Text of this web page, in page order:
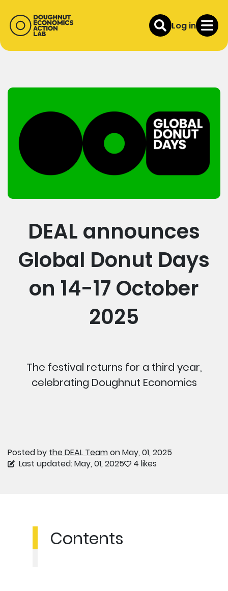
Log in
DEAL announces
Global Donut Days
on 14-17 October
2025
The festival returns for a third year,
celebrating Doughnut Economics
Posted by the DEAL Teamon May, 01, 2025
Last updated: May, 01, 2025
4 likes
Contents